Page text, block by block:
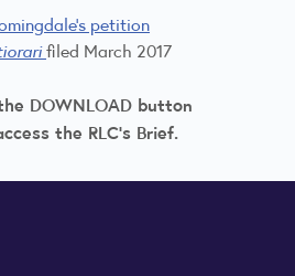
petition
filed March 2017
DOWNLOAD button
the RLC's Brief.